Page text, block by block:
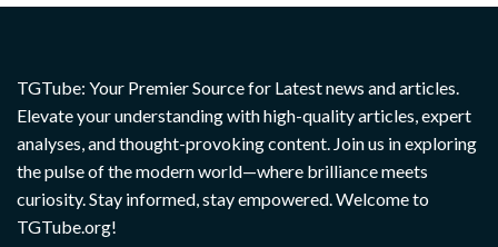
TGTube: Your Premier Source for Latest news and articles.
Elevate your understanding with high-quality articles, expert
analyses, and thought-provoking content. Join us in exploring
the pulse of the modern world—where brilliance meets
curiosity. Stay informed, stay empowered. Welcome to
TGTube.org!